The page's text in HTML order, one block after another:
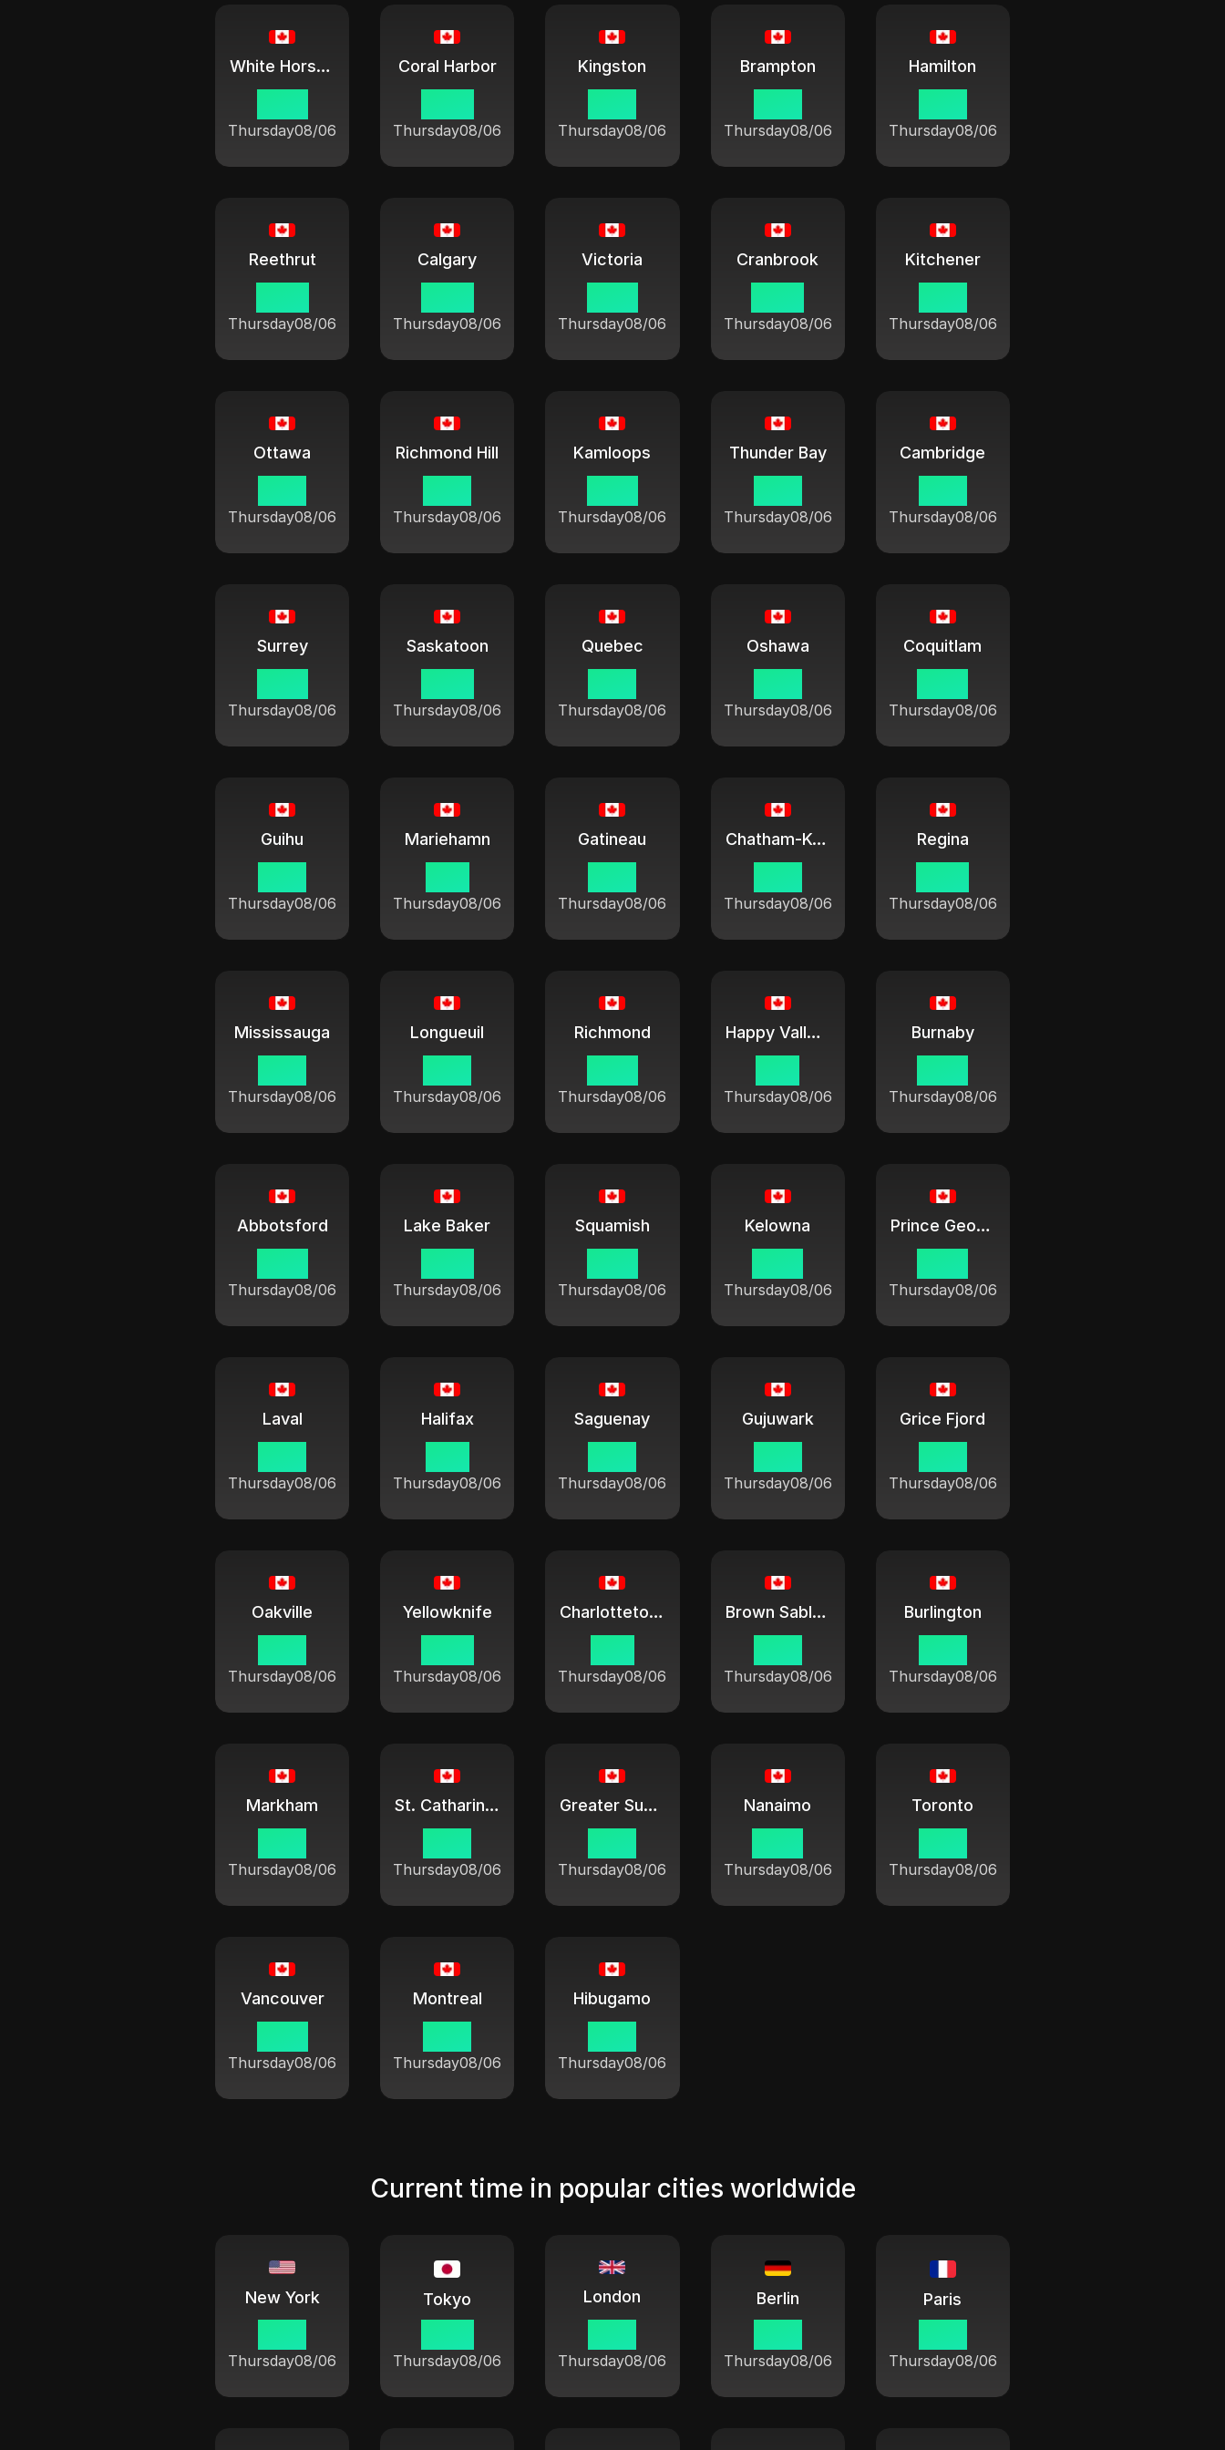
White Horse City
Thursday08/06
Coral Harbor
Thursday08/06
Kingston
Thursday08/06
Brampton
Thursday08/06
Hamilton
Thursday08/06
Reethrut
Thursday08/06
Calgary
Thursday08/06
Victoria
Thursday08/06
Cranbrook
Thursday08/06
Kitchener
Thursday08/06
Ottawa
Thursday08/06
Richmond Hill
Thursday08/06
Kamloops
Thursday08/06
Thunder Bay
Thursday08/06
Cambridge
Thursday08/06
Surrey
Thursday08/06
Saskatoon
Thursday08/06
Quebec
Thursday08/06
Oshawa
Thursday08/06
Coquitlam
Thursday08/06
Guihu
Thursday08/06
Mariehamn
Thursday08/06
Gatineau
Thursday08/06
Chatham-Kent
Thursday08/06
Regina
Thursday08/06
Mississauga
Thursday08/06
Longueuil
Thursday08/06
Richmond
Thursday08/06
Happy Valley Goose Bay
Thursday08/06
Burnaby
Thursday08/06
Abbotsford
Thursday08/06
Lake Baker
Thursday08/06
Squamish
Thursday08/06
Kelowna
Thursday08/06
Prince George
Thursday08/06
Laval
Thursday08/06
Halifax
Thursday08/06
Saguenay
Thursday08/06
Gujuwark
Thursday08/06
Grice Fjord
Thursday08/06
Oakville
Thursday08/06
Yellowknife
Thursday08/06
Charlottetown
Thursday08/06
Brown Sablon
Thursday08/06
Burlington
Thursday08/06
Markham
Thursday08/06
St. Catharines
Thursday08/06
Greater Sudbury
Thursday08/06
Nanaimo
Thursday08/06
Toronto
Thursday08/06
Vancouver
Thursday08/06
Montreal
Thursday08/06
Hibugamo
Thursday08/06
Current time in popular cities worldwide
New York
Thursday08/06
Tokyo
Thursday08/06
London
Thursday08/06
Berlin
Thursday08/06
Paris
Thursday08/06